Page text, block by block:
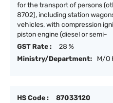
for the transport of persons
8702), including station
vehicles, with compression
piston engine (diesel or semi-
GST Rate :
28 %
Ministry/Department:
M/O
HS Code :
87033120